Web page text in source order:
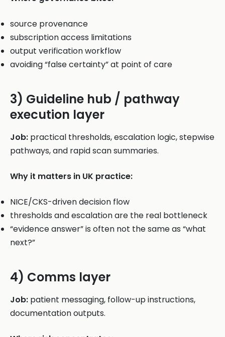
source provenance
subscription access limitations
output verification workflow
avoiding “false certainty” at point of care
3) Guideline hub / pathway
execution layer
Job: practical thresholds, escalation logic, stepwise
pathways, and rapid scan summaries.
Why it matters in UK practice:
NICE/CKS-driven decision flow
thresholds and escalation are the real bottleneck
“evidence answer” is often not the same as “what
next?”
4) Comms layer
Job: patient messaging, follow-up instructions,
documentation outputs.